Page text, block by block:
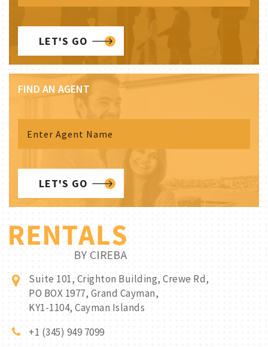
LET'S GO
FIND AN AGENT
LET'S GO
Suite 101, Crighton Building, Crewe Rd,
PO BOX 1977, Grand Cayman,
KY1-1104, Cayman Islands
+1 (345) 949 7099